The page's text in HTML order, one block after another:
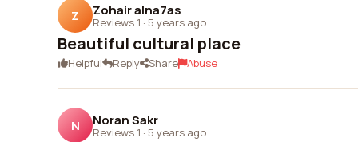
Z Zohair alna7as
Reviews 1 · 5 years ago
Beautiful cultural place
Helpful Reply Share Abuse
N Noran Sakr
Reviews 1 · 5 years ago